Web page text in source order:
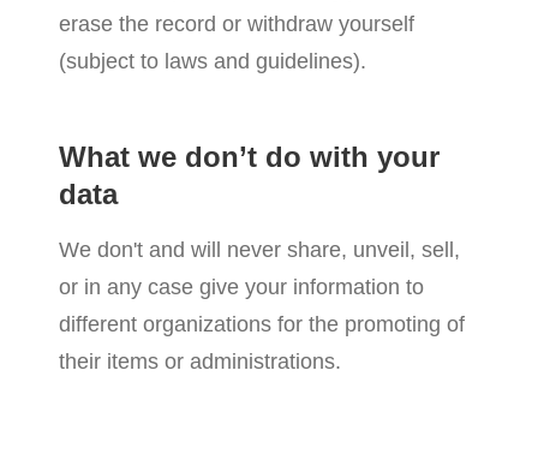
erase the record or withdraw yourself
(subject to laws and guidelines).
What we don’t do with your
data
We don't and will never share, unveil, sell,
or in any case give your information to
different organizations for the promoting of
their items or administrations.